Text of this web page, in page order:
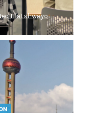
Hlatshwayo